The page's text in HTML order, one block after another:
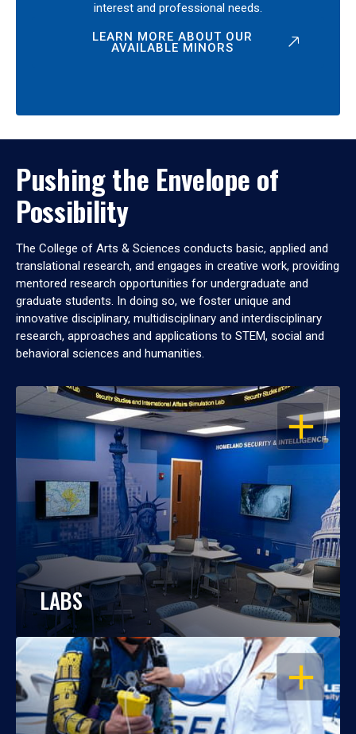
interest and professional needs.
LEARN MORE ABOUT OUR
AVAILABLE MINORS
Pushing the Envelope of
Possibility
The College of Arts & Sciences conducts basic, applied and
translational research, and engages in creative work, providing
mentored research opportunities for undergraduate and
graduate students. In doing so, we foster unique and
innovative disciplinary, multidisciplinary and interdisciplinary
research, approaches and applications to STEM, social and
behavioral sciences and humanities.
OPEN
LABS
OPEN